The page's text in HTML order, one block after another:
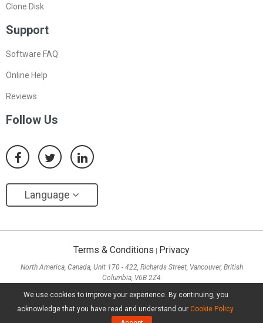
We use cookies to improve your experience. By continuing, you
acknowledge that you have read and understand our Cookie Policy.
Clone Disk
Support
Software FAQ
Online Help
Reviews
Follow Us
Language
Terms & Conditions Privacy
North America, Canada, Unit 170 - 422, Richards Street, Vancouver, British
Columbia, V6B 2Z4
Sha Tsui, Kowloon
Copyright ©2026 MiniTool® Software Limited, All Rights Reserved.